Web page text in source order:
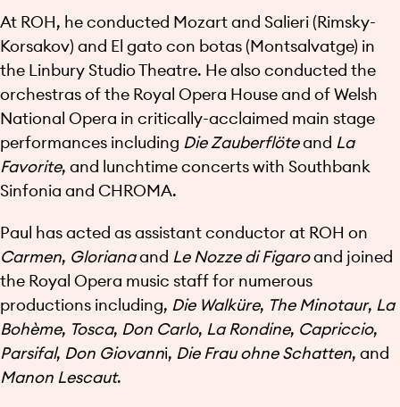
At ROH, he conducted Mozart and Salieri (Rimsky-
Korsakov) and El gato con botas (Montsalvatge) in
the Linbury Studio Theatre. He also conducted the
orchestras of the Royal Opera House and of Welsh
National Opera in critically-acclaimed main stage
performances including Die Zauberflöteand La
Favorite, and lunchtime concerts with Southbank
Sinfonia and CHROMA.
Paul has acted as assistant conductor at ROH on
Carmen, Glorianaand Le Nozze di Figaroand joined
the Royal Opera music staff for numerous
productions including, Die Walküre, The Minotaur, La
Bohème, Tosca, Don Carlo, La Rondine, Capriccio,
Parsifal, Don Giovanni, Die Frau ohne Schatten, and
Manon Lescaut.